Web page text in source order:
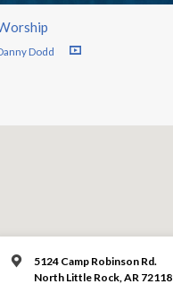
Dodd
5124 Camp Robinson Rd.
North Little Rock, AR 72118